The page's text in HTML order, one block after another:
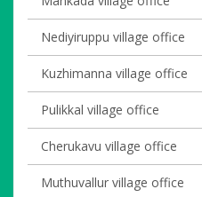
Nediyiruppu village office
Kuzhimanna village office
Pulikkal village office
Cherukavu village office
Muthuvallur village office